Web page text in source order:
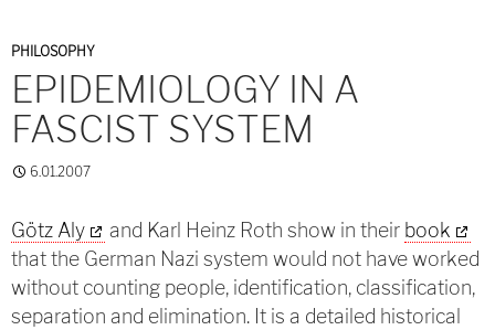
PHILOSOPHY
EPIDEMIOLOGY IN A
FASCIST SYSTEM
6.01.2007
Götz Aly and Karl Heinz Roth show in their book
that the German Nazi system would not have worked
without counting people, identification, classification,
separation and elimination. It is a detailed historical